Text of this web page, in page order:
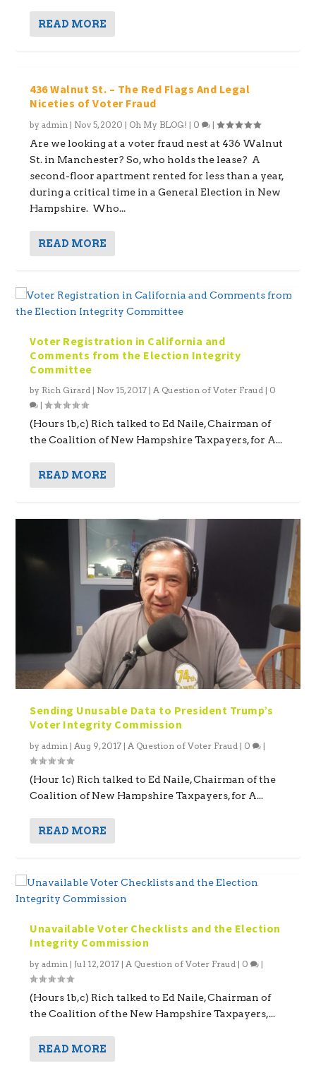
READ MORE
436 Walnut St. – The Red Flags And Legal
Niceties of Voter Fraud
byadmin | Nov 5, 2020 | Oh My BLOG! | 0 |
Are we looking at a voter fraud nest at 436 Walnut
St. in Manchester? So, who holds the lease? A
second-floor apartment rented for less than a year,
during a critical time in a General Election in New
Hampshire. Who...
READ MORE
Voter Registration in California and
Comments from the Election Integrity
Committee
by Rich Girard | Nov 15, 2017 | A Question of Voter Fraud | 0
|
(Hours 1b,c) Rich talked to Ed Naile, Chairman of
the Coalition of New Hampshire Taxpayers, for A...
READ MORE
Sending Unusable Data to President Trump’s
Voter Integrity Commission
byadmin |Aug 9, 2017 |A Question of Voter Fraud | 0 |
(Hour 1c) Rich talked to Ed Naile, Chairman of the
Coalition of New Hampshire Taxpayers, for A...
READ MORE
Unavailable Voter Checklists and the Election
Integrity Commission
byadmin | Jul 12, 2017 |A Question of Voter Fraud | 0 |
(Hours 1b,c) Rich talked to Ed Naile, Chairman of
the Coalition of the New Hampshire Taxpayers,...
READ MORE